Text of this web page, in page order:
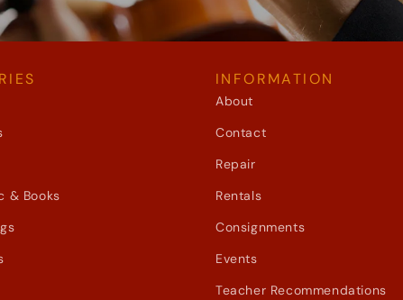
& Books
INFORMATION
About
Contact
Repair
Rentals
Consignments
Events
Teacher Recommendations